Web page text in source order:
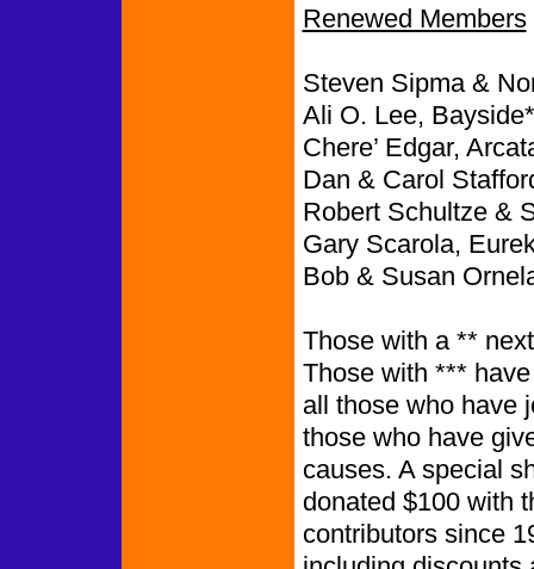
Renewed Members
Steven Sipma &
Ali O. Lee,
Chere’ Edgar,
Dan & Carol
Robert Schultze &
Gary Scarola,
Bob & Susan
Those with a **
Those with ***
all those who have
those who have
causes. A special
donated $100 with
contributors since